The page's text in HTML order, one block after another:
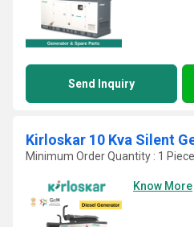
Send Inquiry
Kirloskar 10 Kva Silent
Minimum Order Quantity : 1 Piece
Know More